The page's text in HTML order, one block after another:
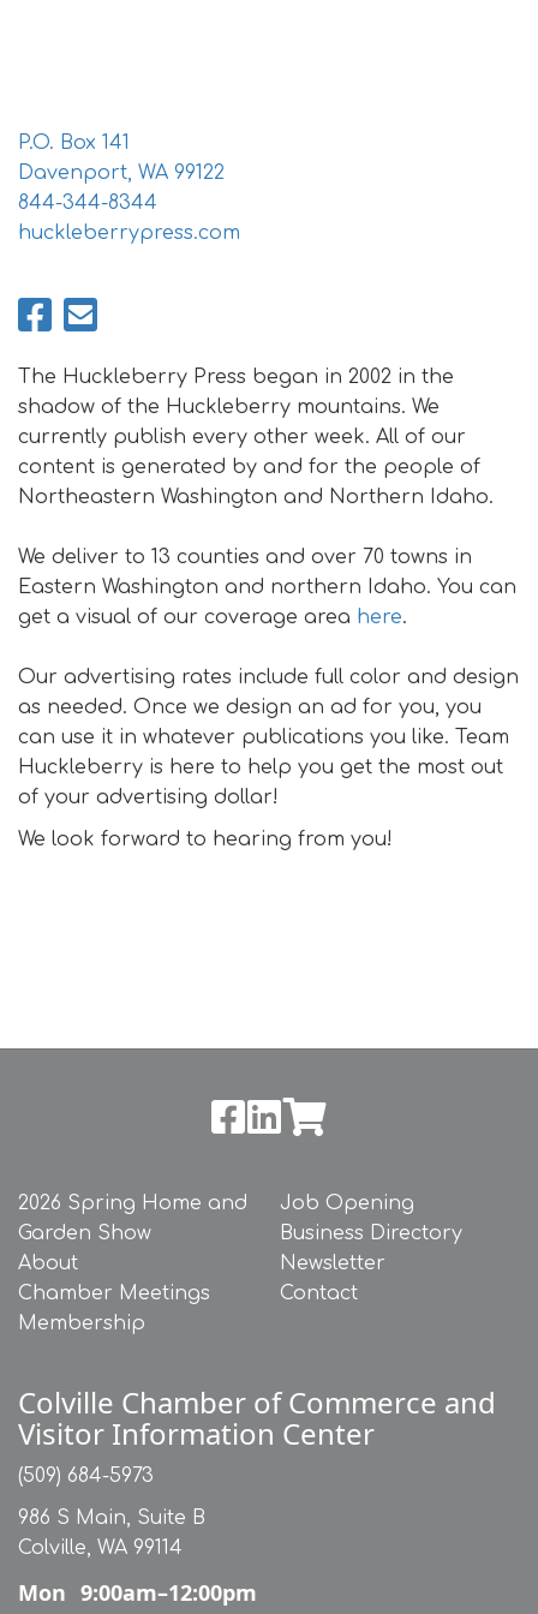
P.O. Box 141
Davenport, WA 99122
844-344-8344
huckleberrypress.com
The Huckleberry Press began in 2002 in the
shadow of the Huckleberry mountains. We
currently publish every other week. All of our
content is generated by and for the people of
Northeastern Washington and Northern Idaho.
We deliver to 13 counties and over 70 towns in
Eastern Washington and northern Idaho. You can
get a visual of our coverage area here.
Our advertising rates include full color and design
as needed. Once we design an ad for you, you
can use it in whatever publications you like. Team
Huckleberry is here to help you get the most out
of your advertising dollar!
We look forward to hearing from you!
2026 Spring Home and
Garden Show
About
Chamber Meetings
Membership
Job Opening
Business Directory
Newsletter
Contact
Colville Chamber of Commerce and
Visitor Information Center
(509) 684-5973
986 S Main, Suite B
Colville, WA 99114
Mon 9:00am–12:00pm